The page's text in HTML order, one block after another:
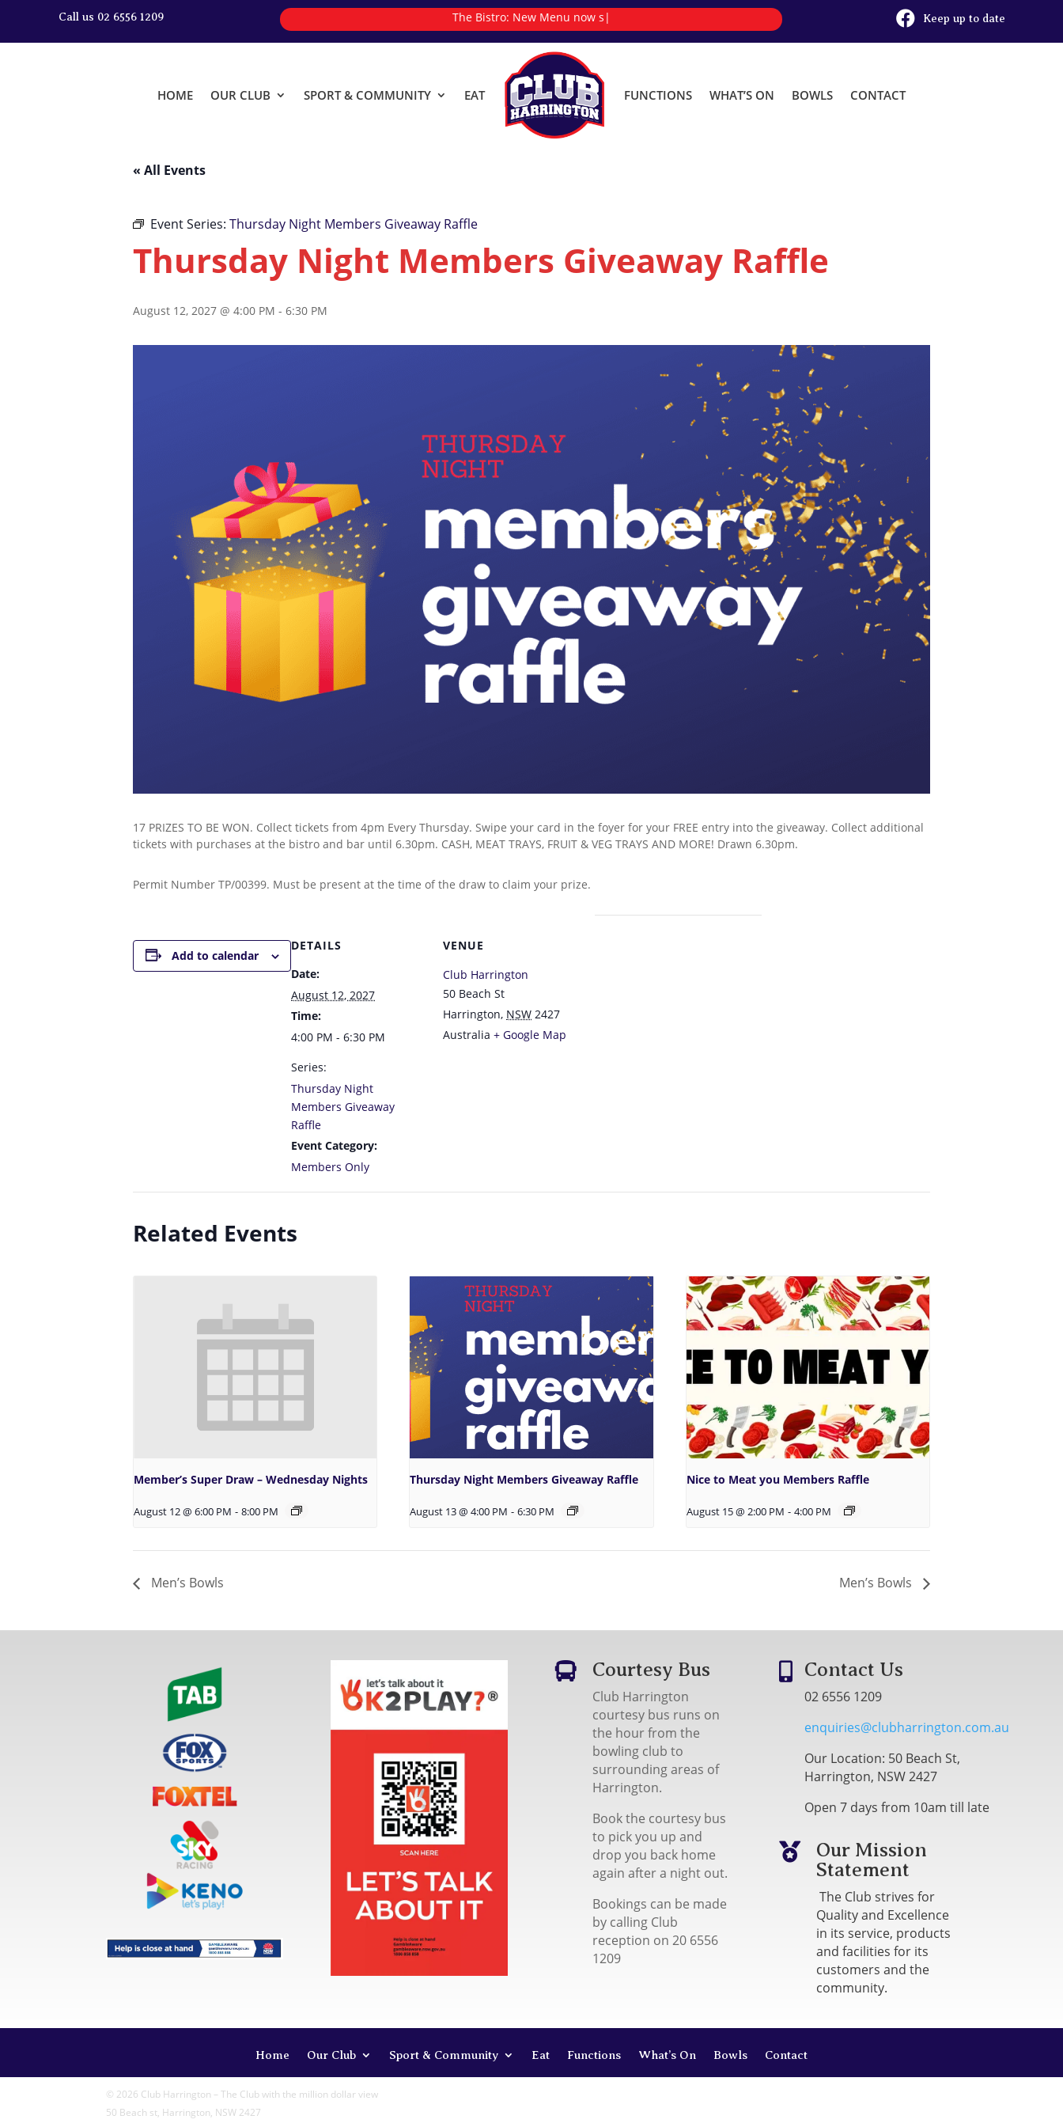
Call us 02 6556 1209 The Bistro: New |  Keep up to date
HOME OUR CLUB SPORT & COMMUNITY EAT FUNCTIONS WHAT’S ON BOWLS CONTACT
« All Events
Event Series: Thursday Night Members Giveaway Raffle
Thursday Night Members Giveaway Raffle
August 12, 2027 @ 4:00 PM - 6:30 PM
17 PRIZES TO BE WON. Collect tickets from 4pm Every Thursday. Swipe your card in the foyer for your FREE entry into the giveaway. Collect additional
tickets with purchases at the bistro and bar until 6.30pm. CASH, MEAT TRAYS, FRUIT & VEG TRAYS AND MORE! Drawn 6.30pm.
Permit Number TP/00399. Must be present at the time of the draw to claim your prize.
Add to calendar
DETAILS
Date:
August 12, 2027
Time:
4:00 PM - 6:30 PM
Series:
Thursday Night
Members Giveaway
Raffle
Event Category:
Members Only
VENUE
Club Harrington
50 Beach St
Harrington, NSW 2427
Australia + Google Map
Related Events
Member’s Super Draw – Wednesday Nights
August 12 @ 6:00 PM - 8:00 PM
Thursday Night Members Giveaway Raffle
August 13 @ 4:00 PM - 6:30 PM
Nice to Meat you Members Raffle
August 15 @ 2:00 PM - 4:00 PM
Men’s Bowls Men’s Bowls
 Courtesy Bus
Club Harrington
courtesy bus runs on
the hour from the
bowling club to
surrounding areas of
Harrington.
Book the courtesy bus
to pick you up and
drop you back home
again after a night out.
Bookings can be made
by calling Club
reception on 20 6556
1209
 Contact Us
02 6556 1209
enquiries@clubharrington.com.au
Our Location: 50 Beach St,
Harrington, NSW 2427
Open 7 days from 10am till late

Our Mission
Statement
The Club strives for
Quality and Excellence
in its service, products
and facilities for its
customers and the
community.
Home Our Club Sport & Community Eat Functions What’s On Bowls Contact
© 2026 Club Harrington – The Club with the million dollar view
50 Beach st, Harrington, NSW 2427